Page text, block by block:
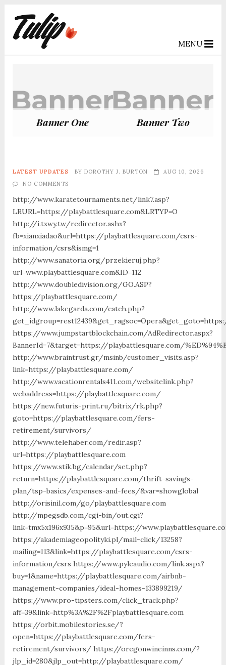
MENU
Banner One Banner Two
LATEST UPDATES BY DOROTHY J. BURTON
AUG 10, 2026
NO COMMENTS
http://www.karatetournaments.net/link7.asp?
LRURL=https://playbattlesquare.com&LRTYP=O
http://i.txwy.tw/redirector.ashx?
fb=xianxiadao&url=https://playbattlesquare.com/csrs-
information/csrs&ismg=1
http://www.sanatoria.org/przekieruj.php?
url=www.playbattlesquare.com&ID=112
http://www.doubledivision.org/GO.ASP?
https://playbattlesquare.com/
http://www.lakegarda.com/catch.php?
https://www.jumpstartblockchain.com/AdRedirector.aspx?
BannerId=7&target=https://playbattlesquare.com/
http://www.braintrust.gr/msinb/customer_visits.asp?
link=https://playbattlesquare.com/
http://www.vacationrentals411.com/websitelink.php?
webaddress=https://playbattlesquare.com/
https://new.futuris-print.ru/bitrix/rk.php?
goto=https://playbattlesquare.com/fers-
retirement/survivors/
http://www.telehaber.com/redir.asp?
url=https://playbattlesquare.com
https://www.stik.bg/calendar/set.php?
return=https://playbattlesquare.com/thrift-savings-
plan/tsp-basics/expenses-and-fees/&var=showglobal
http://orisinil.com/go/playbattlesquare.com
http://mpegsdb.com/cgi-bin/out.cgi?
link=tmx5x196x935&p=95&url=https://
https://akademiageopolityki.pl/mail-click/13258?
mailing=113&link=https://playbattlesquare.com/csrs-
information/csrs https://www.pyleaudio.com/link.aspx?
buy=1&name=https://playbattlesquare.com/airbnb-
management-companies/ideal-homes-133899219/
https://www.pro-tipsters.com/click_track.php?
aff=39&link=http%3A%2F%2Fplaybattlesquare.com
https://orbit.mobilestories.se/?
open=https://playbattlesquare.com/fers-
retirement/survivors/ https://oregonwineinns.com/?
jlp_id=280&jlp_out=http://playbattlesquare.com/